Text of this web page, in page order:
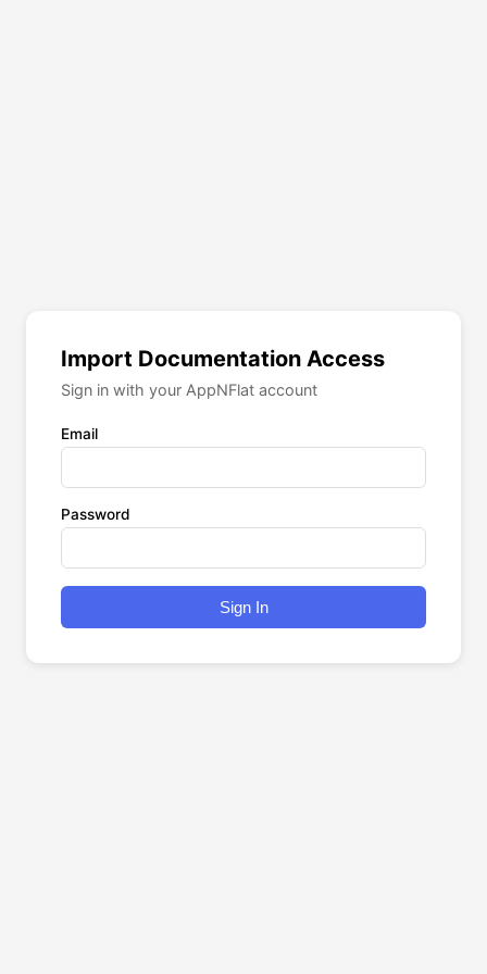
Import Documentation Access
Sign in with your AppNFlat account
Email
Password
Sign In